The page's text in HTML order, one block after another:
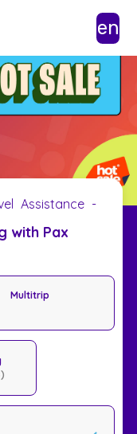
en
Assistance -
with Pax
Multitrip